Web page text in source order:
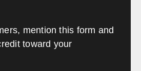
mention this form and
toward your